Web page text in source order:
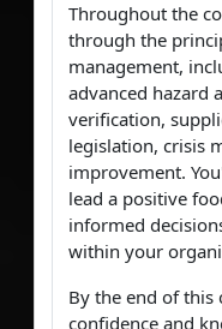
Throughout the
through the
management,
advanced hazard
verification,
legislation, crisis
improvement.
lead a positive
informed
within your
By the end of this
confidence and